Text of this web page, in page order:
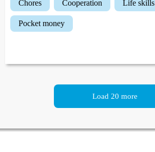
chores cooperation life skills
pocket money
Load 20 more